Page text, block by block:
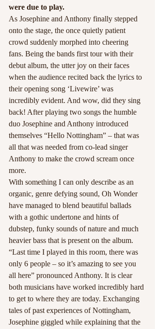
were due to play.
As Josephine and Anthony finally stepped
onto the stage, the once quietly patient
crowd suddenly morphed into cheering
fans. Being the bands first tour with their
debut album, the utter joy on their faces
when the audience recited back the lyrics to
their opening song ‘Livewire’ was
incredibly evident. And wow, did they sing
back! After playing two songs the humble
duo Josephine and Anthony introduced
themselves “Hello Nottingham” – that was
all that was needed from co-lead singer
Anthony to make the crowd scream once
more.
With something I can only describe as an
organic, genre defying sound, Oh Wonder
have managed to blend beautiful ballads
with a gothic undertone and hints of
dubstep, funky sounds of nature and much
heavier bass that is present on the album.
“Last time I played in this room, there was
only 6 people – so it’s amazing to see you
all here” pronounced Anthony. It is clear
both musicians have worked incredibly hard
to get to where they are today. Exchanging
tales of past experiences of Nottingham,
Josephine giggled while explaining that the